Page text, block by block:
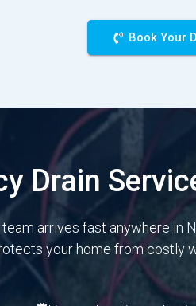
Book Your
Drain
arrives fast anywhere in
your home from costly